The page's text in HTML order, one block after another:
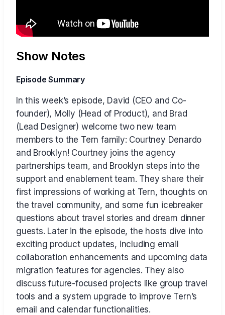
Show Notes
Episode Summary
In this week’s episode, David (CEO and Co-
founder), Molly (Head of Product), and Brad
(Lead Designer) welcome two new team
members to the Tern family: Courtney Denardo
and Brooklyn! Courtney joins the agency
partnerships team, and Brooklyn steps into the
support and enablement team. They share their
first impressions of working at Tern, thoughts on
the travel community, and some fun icebreaker
questions about travel stories and dream dinner
guests. Later in the episode, the hosts dive into
exciting product updates, including email
collaboration enhancements and upcoming data
migration features for agencies. They also
discuss future-focused projects like group travel
tools and a system upgrade to improve Tern’s
email and calendar functionalities.